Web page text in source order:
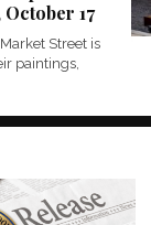
17
Street is
paintings,